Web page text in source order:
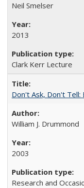
Neil Smelser
2013
Clark Kerr Lecture
Don't Ask, Don't
William J. Drummond
2003
Research and